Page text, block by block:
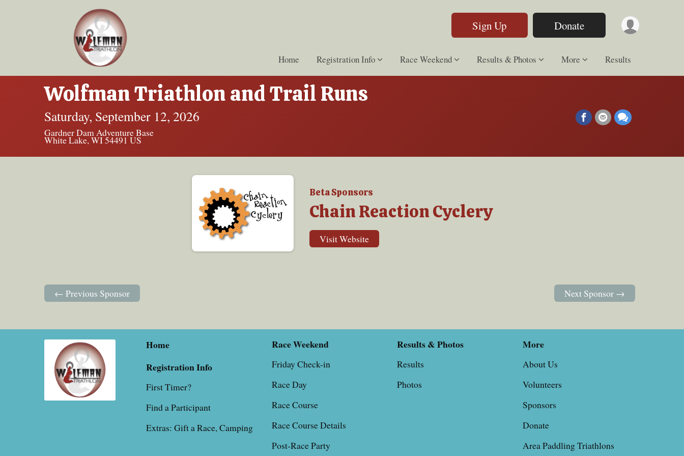
Sign Up Donate
Home Registration Info Race Weekend Results & Photos More Results
Wolfman Triathlon and Trail Runs
Saturday, September 12, 2026
Gardner Dam Adventure Base
White Lake, WI 54491 US
Beta Sponsors
Chain Reaction Cyclery
Visit Website
← Previous Sponsor Next Sponsor →
Home
Registration Info
First Timer?
Find a Participant
Extras: Gift a Race, Camping
Race Weekend
Friday Check-in
Race Day
Race Course
Race Course Details
Post-Race Party
Results & Photos
Results
Photos
More
About Us
Volunteers
Sponsors
Donate
Area Paddling Triathlons